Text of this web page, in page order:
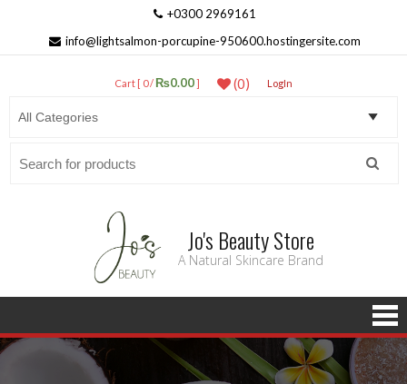
+0300 2969161
info@lightsalmon-porcupine-950600.hostingersite.com
Cart [ 0 /₨0.00] (0) LogIn
Jo's Beauty Store
A Natural Skincare Brand